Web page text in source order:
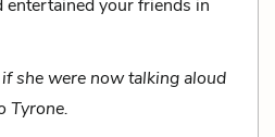
entertained your friends in
she were now talking aloud
Tyrone.